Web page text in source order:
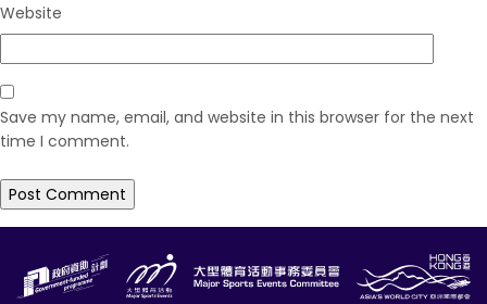
Website
Save my name, email, and website in this browser for the next
time I comment.